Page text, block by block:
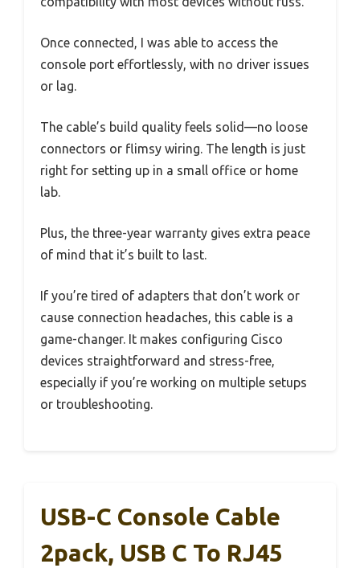
Once connected, I was able to access the
console port effortlessly, with no driver issues
or lag.
The cable’s build quality feels solid—no loose
connectors or flimsy wiring. The length is just
right for setting up in a small office or home
lab.
Plus, the three-year warranty gives extra peace
of mind that it’s built to last.
If you’re tired of adapters that don’t work or
cause connection headaches, this cable is a
game-changer. It makes configuring Cisco
devices straightforward and stress-free,
especially if you’re working on multiple setups
or troubleshooting.
USB-C Console Cable
2pack, USB C To RJ45